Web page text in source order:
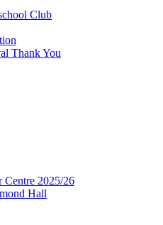
Club
Thank You
Centre 2025/26
Hall